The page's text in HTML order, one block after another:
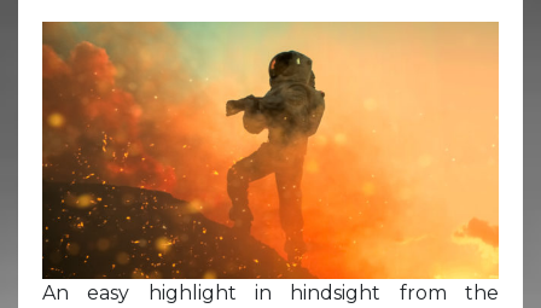
An easy highlight in hindsight from the